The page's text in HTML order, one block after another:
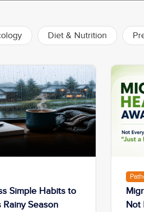
Diet & Nutrition
Simple Habits to
Season
Not